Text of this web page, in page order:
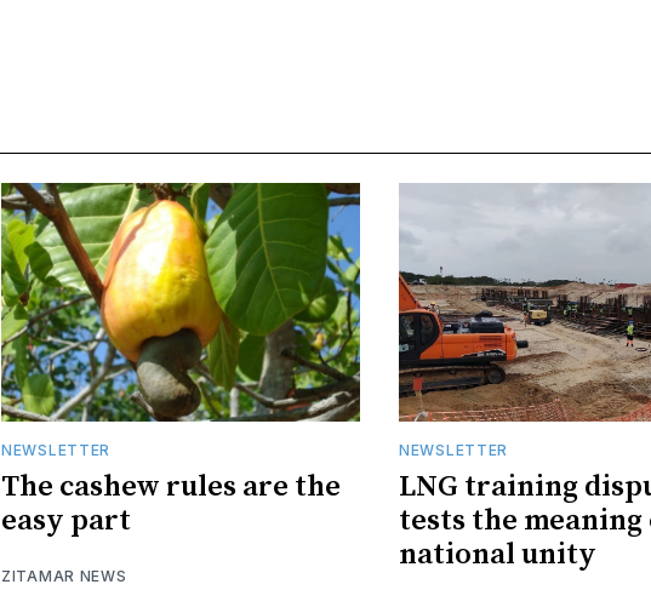
NEWSLETTER
The cashew rules are the
easy part
ZITAMAR NEWS
NEWSLETTER
LNG training
tests the meaning
national unity